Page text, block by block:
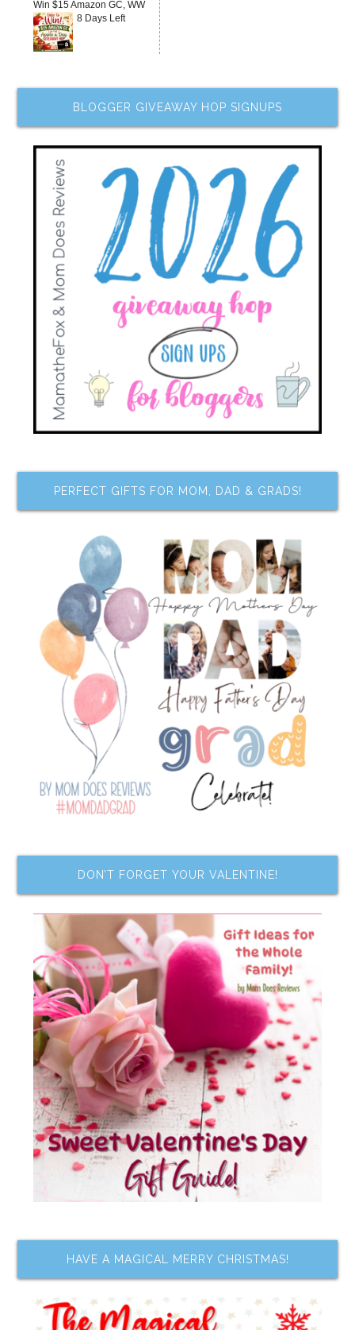
Win $15 Amazon GC, WW
8 Days Left
BLOGGER GIVEAWAY HOP SIGNUPS
PERFECT GIFTS FOR MOM, DAD & GRADS!
DON’T FORGET YOUR VALENTINE!
HAVE A MAGICAL MERRY CHRISTMAS!